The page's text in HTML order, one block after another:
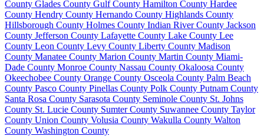
County Glades County Gulf County Hamilton County Hardee
County Hendry County Hernando County Highlands County
Hillsborough County Holmes County Indian River County Jackson
County Jefferson County Lafayette County Lake County Lee
County Leon County Levy County Liberty County Madison
County Manatee County Marion County Martin County Miami-
Dade County Monroe County Nassau County Okaloosa County
Okeechobee County Orange County Osceola County Palm Beach
County Pasco County Pinellas County Polk County Putnam County
Santa Rosa County Sarasota County Seminole County St. Johns
County St. Lucie County Sumter County Suwannee County Taylor
County Union County Volusia County Wakulla County Walton
County Washington County